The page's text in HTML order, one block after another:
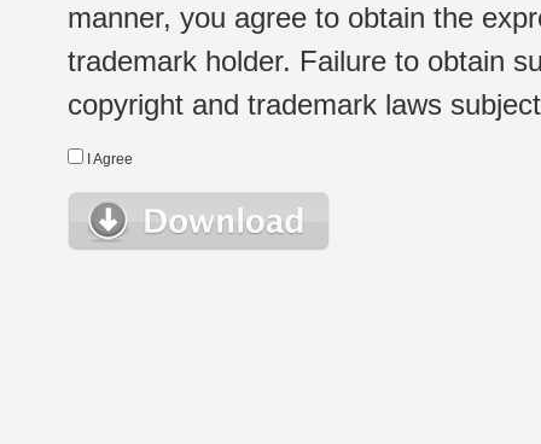
manner, you agree to obtain the
trademark holder. Failure to obtain
copyright and trademark laws
I Agree